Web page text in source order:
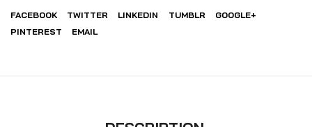
FACEBOOK TWITTER LINKEDIN TUMBLR
GOOGLE+
PINTEREST
EMAIL